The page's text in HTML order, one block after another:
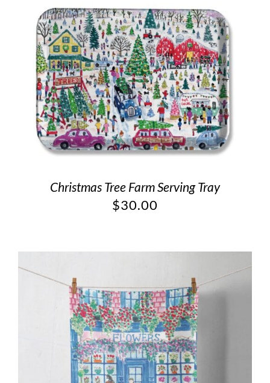
Christmas Tree Farm Serving Tray
$30.00